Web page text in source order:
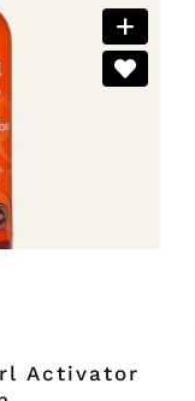
Activator